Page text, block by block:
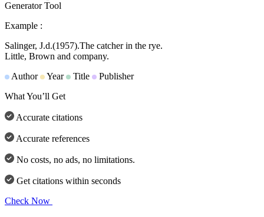
Generator Tool
Example :
Salinger, J.d.(1957).The catcher in the rye.
Little, Brown and company.
Author
Year Title
Publisher
What You’ll Get
Accurate citations
Accurate references
No costs, no ads, no limitations.
Get citations within seconds
Check Now